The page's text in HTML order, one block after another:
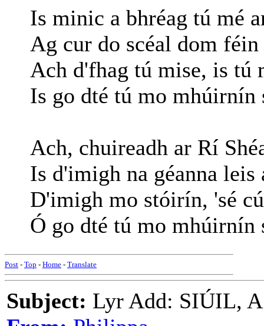
Is minic a bhréag tú mé
Ag cur do scéal dom
Ach d'fhag tú mise, is tú
Is go dté tú mo mhúirnín
Ach, chuireadh ar Rí
Is d'imigh na géanna leis
D'imigh mo stóirín, 'sé
Ó go dté tú mo mhúirnín
Post - Top - Home - Translate
Subject: Lyr Add: SIÚIL,